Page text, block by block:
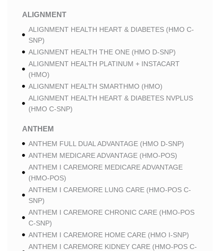
ALIGNMENT
ALIGNMENT HEALTH HEART & DIABETES (HMO C-
SNP)
ALIGNMENT HEALTH THE ONE (HMO D-SNP)
ALIGNMENT HEALTH PLATINUM + INSTACART
(HMO)
ALIGNMENT HEALTH SMARTHMO (HMO)
ALIGNMENT HEALTH HEART & DIABETES NVPLUS
(HMO C-SNP)
ANTHEM
ANTHEM FULL DUAL ADVANTAGE (HMO D-SNP)
ANTHEM MEDICARE ADVANTAGE (HMO-POS)
ANTHEM I CAREMORE MEDICARE ADVANTAGE
(HMO-POS)
ANTHEM I CAREMORE LUNG CARE (HMO-POS C-
SNP)
ANTHEM I CAREMORE CHRONIC CARE (HMO-POS
C-SNP)
ANTHEM I CAREMORE HOME CARE (HMO I-SNP)
ANTHEM I CAREMORE KIDNEY CARE (HMO-POS C-